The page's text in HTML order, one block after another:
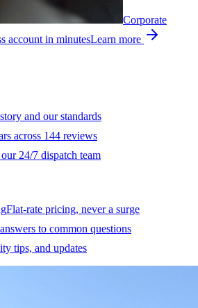
Corporate
account in minutesLearn more
and our standards
across 144 reviews
24/7 dispatch team
Flat-rate pricing, never a surge
to common questions
tips, and updates